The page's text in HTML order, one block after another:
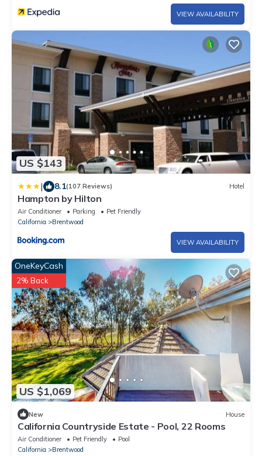
VIEW AVAILABILITY
US $143
| 8.1(107 Reviews) Hotel
Hampton by Hilton
Air Conditioner Parking
Pet Friendly
California
Brentwood
VIEW AVAILABILITY
US $1,069
OneKeyCash
2% Back
New House
California Countryside Estate - Pool, 22 Rooms
Air Conditioner Pet Friendly
Pool
California
Brentwood